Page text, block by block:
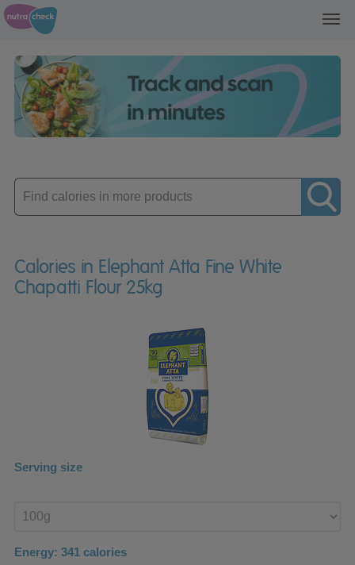
Enter
product
Calories in Elephant Atta Fine White
Chapatti Flour 25kg
Serving size
product
Energy: 341 calories